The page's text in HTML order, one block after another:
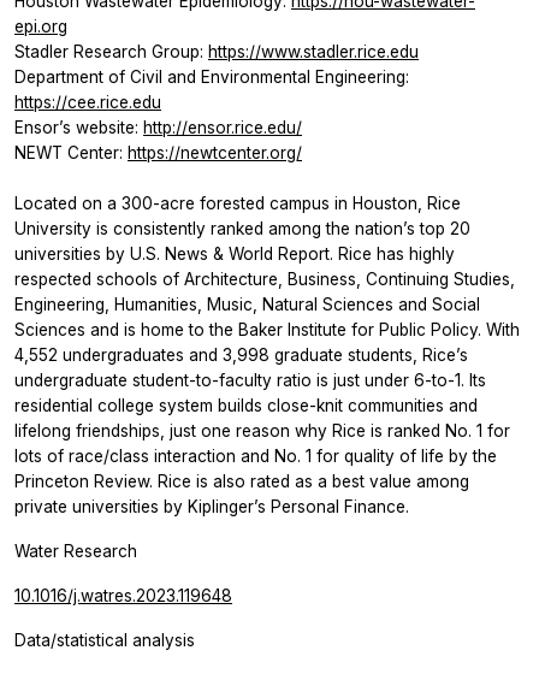
epi.org
Stadler Research Group: https://www.stadler.rice.edu
Department of Civil and Environmental Engineering:
https://cee.rice.edu
Ensor’s website: http://ensor.rice.edu/
NEWT Center: https://newtcenter.org/
Located on a 300-acre forested campus in Houston, Rice
University is consistently ranked among the nation’s top 20
universities by U.S. News & World Report. Rice has highly
respected schools of Architecture, Business, Continuing Studies,
Engineering, Humanities, Music, Natural Sciences and Social
Sciences and is home to the Baker Institute for Public Policy. With
4,552 undergraduates and 3,998 graduate students, Rice’s
undergraduate student-to-faculty ratio is just under 6-to-1. Its
residential college system builds close-knit communities and
lifelong friendships, just one reason why Rice is ranked No. 1 for
lots of race/class interaction and No. 1 for quality of life by the
Princeton Review. Rice is also rated as a best value among
private universities by Kiplinger’s Personal Finance.
Water Research
10.1016/j.watres.2023.119648
Data/statistical analysis